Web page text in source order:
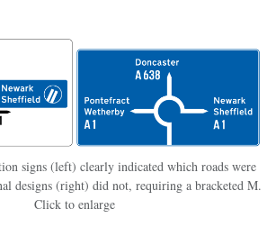
signs (left) clearly indicated which roads were
designs (right) did not, requiring a bracketed M.
Click to enlarge